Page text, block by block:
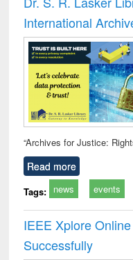
International
“Archives for Justice:
Read more
Tags: news events
IEEE Xplore
Successfully